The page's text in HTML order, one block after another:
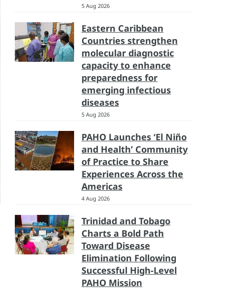
5 Aug 2026
Eastern Caribbean
Countries strengthen
molecular diagnostic
capacity to enhance
preparedness for
emerging infectious
diseases
5 Aug 2026
PAHO Launches ‘El Niño
and Health’ Community
of Practice to Share
Experiences Across the
Americas
4 Aug 2026
Trinidad and Tobago
Charts a Bold Path
Toward Disease
Elimination Following
Successful High-Level
PAHO Mission